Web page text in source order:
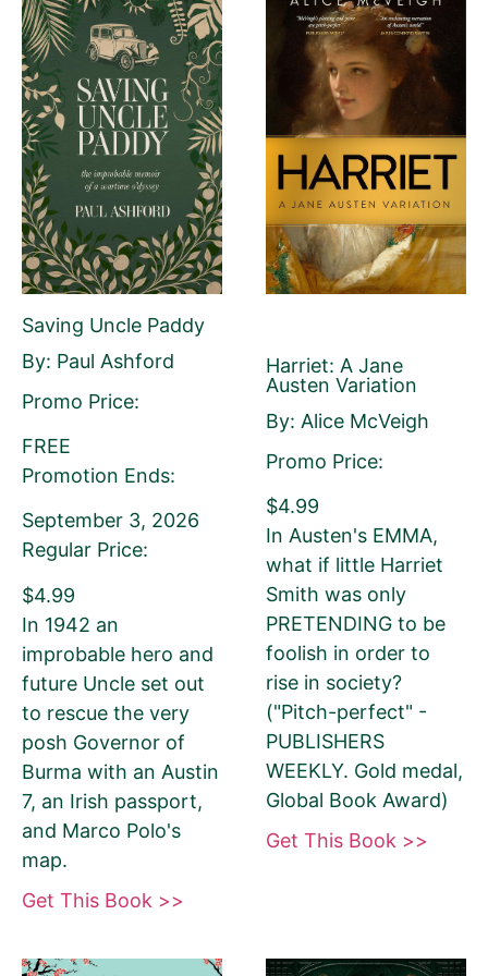
First Name
Last Name
Email Address
Your Role
Author
Author Assistant
Publicist
Other
Your book may be promoted on or after:
June 14, 2026
Select your PROMO DAY for the book
Select your book's GENRE
About Your Book Genre
Saving Uncle Paddy
By: Paul Ashford
Promo Price:
FREE
Promotion Ends:
September 3, 2026
Regular Price:
$4.99
In 1942 an
improbable hero and
future Uncle set out
to rescue the very
posh Governor of
Burma with an Austin
7, an Irish passport,
and Marco Polo's
map.
Get This Book >>
Harriet: A Jane
Austen Variation
By: Alice McVeigh
Promo Price:
$4.99
In Austen's EMMA,
what if little Harriet
Smith was only
PRETENDING to be
foolish in order to
rise in society?
("Pitch-perfect" -
PUBLISHERS
WEEKLY. Gold medal,
Global Book Award)
Get This Book >>